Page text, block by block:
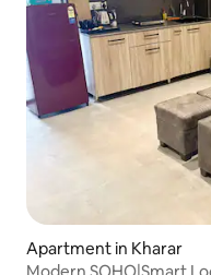
Apartment in Kharar
Modern SOHO|Smart